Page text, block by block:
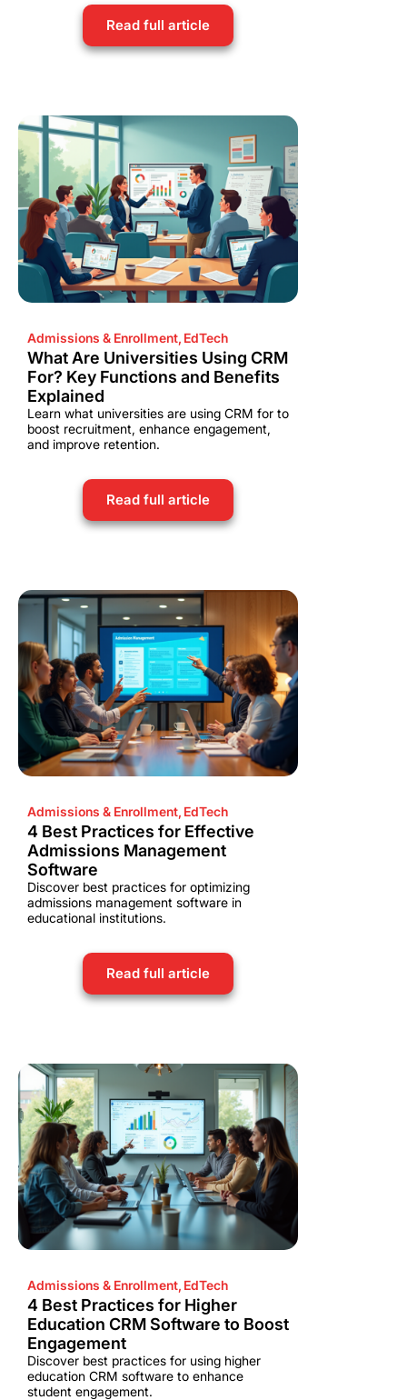
Read full article
Admissions & Enrollment, EdTech
What Are Universities Using CRM
For? Key Functions and Benefits
Explained
Learn what universities are using CRM for to
boost recruitment, enhance engagement,
and improve retention.
Read full article
Admissions & Enrollment, EdTech
4 Best Practices for Effective
Admissions Management
Software
Discover best practices for optimizing
admissions management software in
educational institutions.
Read full article
Admissions & Enrollment, EdTech
4 Best Practices for Higher
Education CRM Software to Boost
Engagement
Discover best practices for using higher
education CRM software to enhance
student engagement.